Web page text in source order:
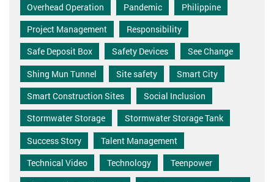
Overhead Operation
Pandemic
Philippine
Project Management
Responsibility
Safe Deposit Box
Safety Devices
See Change
Shing Mun Tunnel
Site safety
Smart City
Smart Construction Sites
Social Inclusion
Stormwater Storage
Stormwater Storage Tank
Success Story
Talent Management
Technical Video
Technology
Teenpower